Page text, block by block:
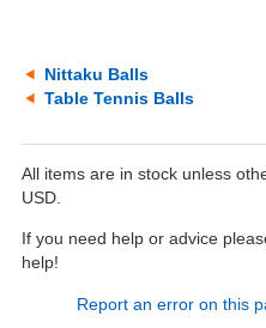
Nittaku Balls
Table Tennis Balls
All items are in stock unless
USD.
If you need help or advice
help!
Report an error on this